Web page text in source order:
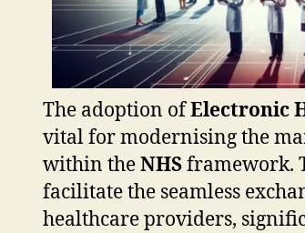
The adoption ofElectronic
vital for modernising the
within theNHSframework.
facilitate the seamless
healthcare providers,